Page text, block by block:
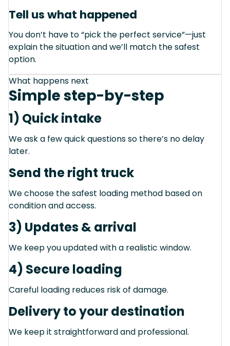
Tell us what happened
You don’t have to “pick the perfect service”—just
explain the situation and we’ll match the safest
option.
What happens next
Simple step-by-step
1) Quick intake
We ask a few quick questions so there’s no delay
later.
Send the right truck
We choose the safest loading method based on
condition and access.
3) Updates & arrival
We keep you updated with a realistic window.
4) Secure loading
Careful loading reduces risk of damage.
Delivery to your destination
We keep it straightforward and professional.